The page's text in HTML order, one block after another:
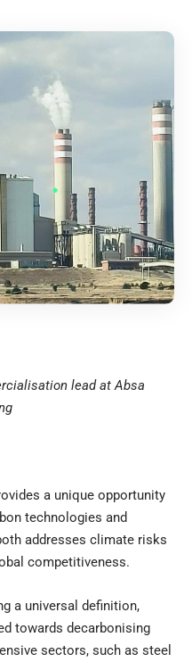
lead at Absa
a unique opportunity
technologies and
addresses climate risks
competitiveness.
a universal definition,
towards decarbonising
sectors, such as steel